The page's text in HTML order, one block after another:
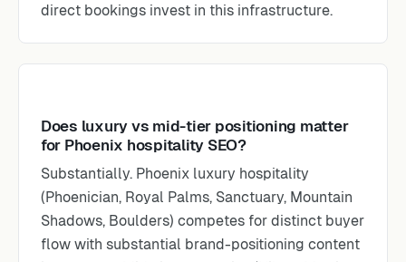
direct bookings invest in this infrastructure.
Does luxury vs mid-tier positioning matter
for Phoenix hospitality SEO?
Substantially. Phoenix luxury hospitality
(Phoenician, Royal Palms, Sanctuary, Mountain
Shadows, Boulders) competes for distinct buyer
flow with substantial brand-positioning content